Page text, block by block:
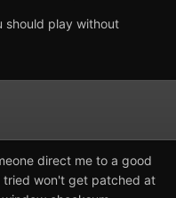
should play without
direct me to a good
tried won't get patched at